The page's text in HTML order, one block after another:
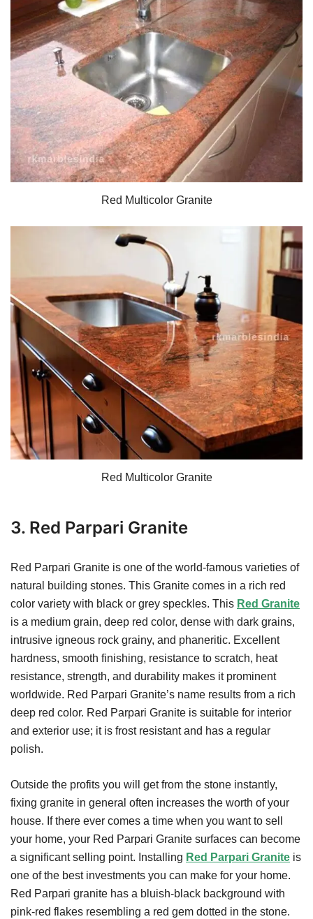
Red Multicolor Granite
Red Multicolor Granite
3. Red Parpari Granite
Red Parpari Granite is one of the world-famous varieties of
natural building stones. This Granite comes in a rich red
color variety with black or grey speckles. This Red Granite
is a medium grain, deep red color, dense with dark grains,
intrusive igneous rock grainy, and phaneritic. Excellent
hardness, smooth finishing, resistance to scratch, heat
resistance, strength, and durability makes it prominent
worldwide. Red Parpari Granite’s name results from a rich
deep red color. Red Parpari Granite is suitable for interior
and exterior use; it is frost resistant and has a regular
polish.
Outside the profits you will get from the stone instantly,
fixing granite in general often increases the worth of your
house. If there ever comes a time when you want to sell
your home, your Red Parpari Granite surfaces can become
a significant selling point. Installing Red Parpari Granite is
one of the best investments you can make for your home.
Red Parpari granite has a bluish-black background with
pink-red flakes resembling a red gem dotted in the stone.